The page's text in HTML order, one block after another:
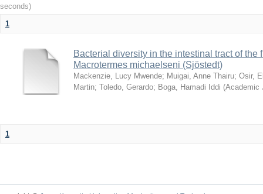
seconds)
1
Bacterial diversity in the intestinal tract of the
Macrotermes michaelseni (Sjöstedt)
Mackenzie, Lucy Mwende; Muigai, Anne Thairu; Osir,
Martin; Toledo, Gerardo; Boga, Hamadi Iddi (Academic
1